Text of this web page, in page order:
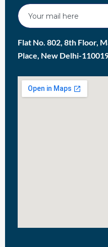
Flat No. 802, 8th Floor,
Place, New Delhi-